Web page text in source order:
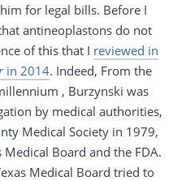
for legal bills. Before I
antineoplastons do not
of this that I reviewed in
in 2014. Indeed, From the
, Burzynski was
by medical authorities,
Medical Society in 1979,
Board and the FDA.
Medical Board tried to